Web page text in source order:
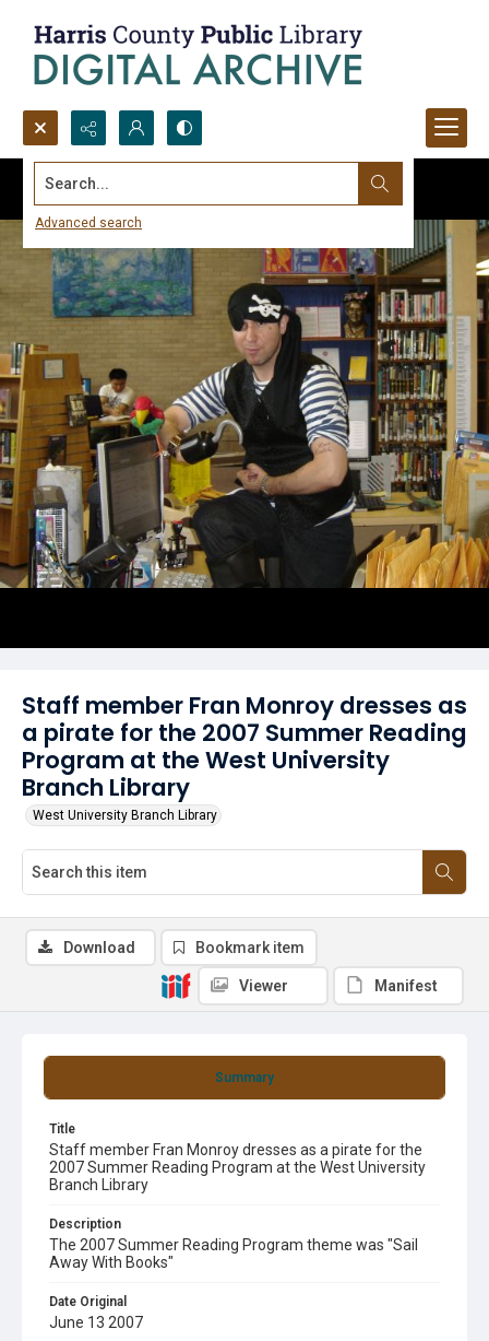
Search...
Advanced search
Staff member Fran Monroy dresses as
a pirate for the 2007 Summer Reading
Program at the West University
Branch Library
West University Branch Library
Summary
Title
Staff member Fran Monroy dresses as a pirate for the
2007 Summer Reading Program at the West University
Branch Library
Description
The 2007 Summer Reading Program theme was "Sail
Away With Books"
Date Original
June 13 2007
Download Bookmark item
Viewer Manifest